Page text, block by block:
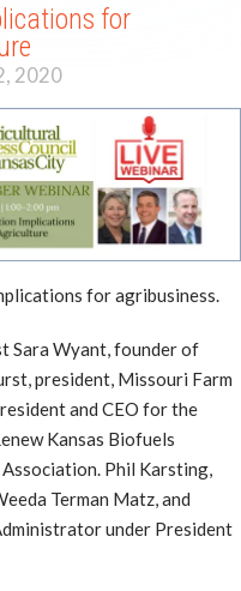
for
2020
for agribusiness.
Sara Wyant, founder of
president, Missouri Farm
and CEO for the
Kansas Biofuels
Phil Karsting,
Terman Matz, and
under President